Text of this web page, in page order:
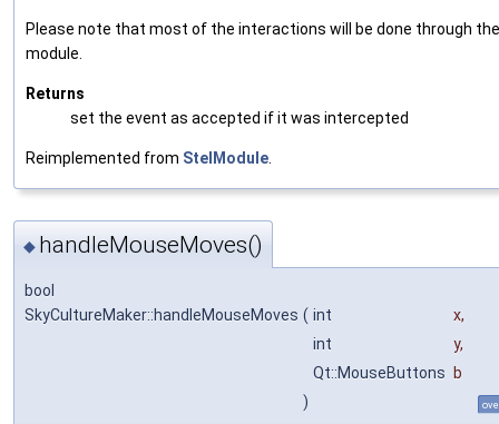
Please note that most of the interactions will be done through the
module.
Returns
set the event as accepted if it was intercepted
Reimplemented from StelModule.
◆ handleMouseMoves()
bool
SkyCultureMaker::handleMouseMoves ( int x,
int
y,
Qt::MouseButtons
b
)